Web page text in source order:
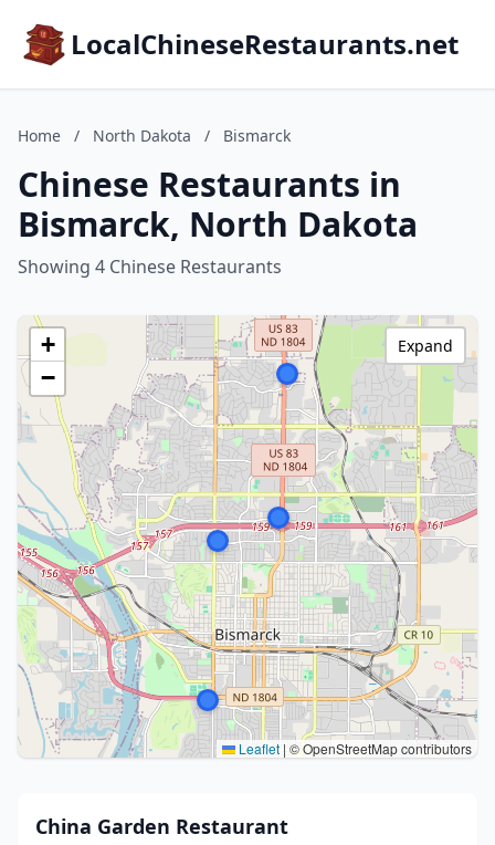
LocalChineseRestaurants.net
Home / North Dakota / Bismarck
Chinese Restaurants in
Bismarck, North Dakota
Showing 4 Chinese Restaurants
+
−
Leaflet | © OpenStreetMap contributors
Expand
China Garden Restaurant